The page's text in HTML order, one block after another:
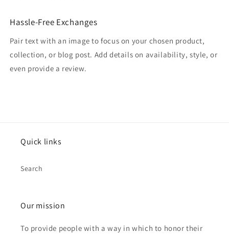
Hassle-Free Exchanges
Pair text with an image to focus on your chosen product,
collection, or blog post. Add details on availability, style, or
even provide a review.
Quick links
Search
Our mission
To provide people with a way in which to honor their